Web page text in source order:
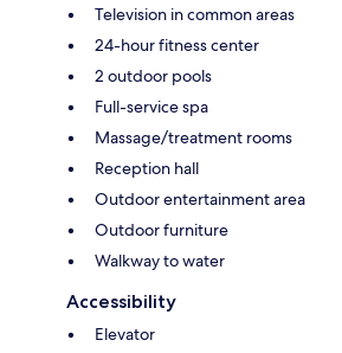
Television in common areas
24-hour fitness center
2 outdoor pools
Full-service spa
Massage/treatment rooms
Reception hall
Outdoor entertainment area
Outdoor furniture
Walkway to water
Accessibility
Elevator